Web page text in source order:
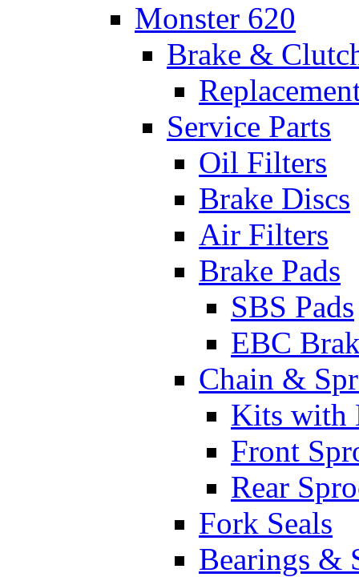
Monster 620
Brake &
Service Parts
Oil Filters
Brake Discs
Air Filters
Brake Pads
SBS Pads
EBC
Chain &
Kits with
Front
Rear
Fork Seals
Bearings &